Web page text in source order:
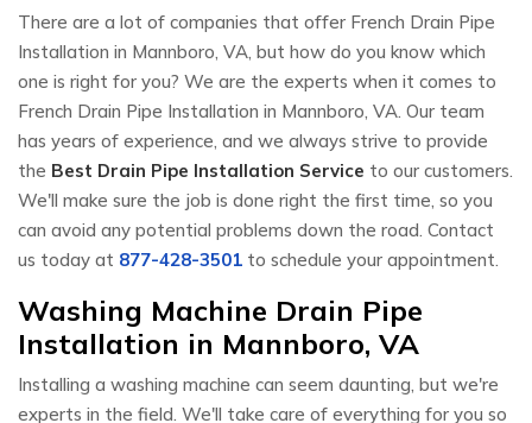
There are a lot of companies that offer French Drain Pipe
Installation in Mannboro, VA, but how do you know which
one is right for you? We are the experts when it comes to
French Drain Pipe Installation in Mannboro, VA. Our team
has years of experience, and we always strive to provide
the Best Drain Pipe Installation Service to our customers.
We'll make sure the job is done right the first time, so you
can avoid any potential problems down the road. Contact
us today at 877-428-3501 to schedule your appointment.
Washing Machine Drain Pipe
Installation in Mannboro, VA
Installing a washing machine can seem daunting, but we're
experts in the field. We'll take care of everything for you so